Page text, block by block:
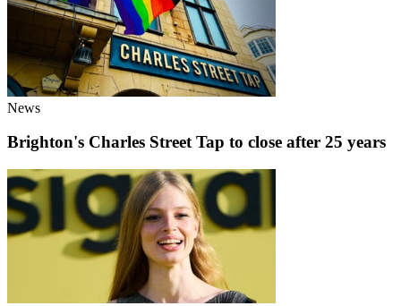
News
Brighton's Charles Street Tap to close after 25 years